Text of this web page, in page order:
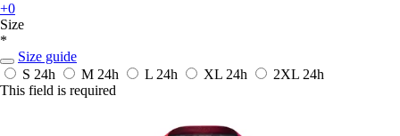
+0
Size
*
Size guide
S 24h M 24h L 24h XL 24h 2XL 24h
This field is required